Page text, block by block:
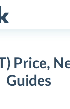
Price,
Guides